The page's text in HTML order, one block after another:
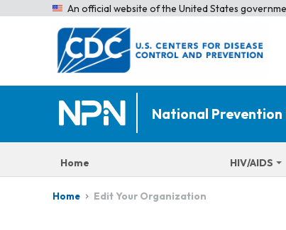
An official website of the United States
National
Home HIV/AIDS
Home Edit Your Organization